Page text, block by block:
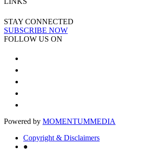
STAY CONNECTED
SUBSCRIBE NOW
FOLLOW US ON
Powered by MOMENTUMMEDIA
Copyright & Disclaimers
●